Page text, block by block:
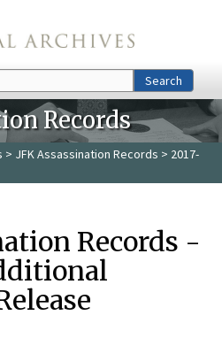
Search
Records
> JFK Assassination Records > 2017-
Records -